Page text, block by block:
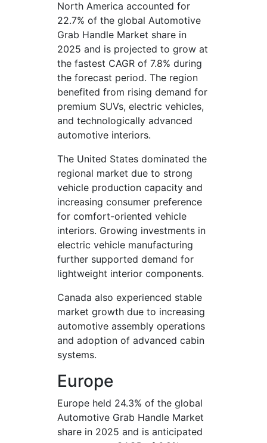
North America accounted for
22.7% of the global Automotive
Grab Handle Market share in
2025 and is projected to grow at
the fastest CAGR of 7.8% during
the forecast period. The region
benefited from rising demand for
premium SUVs, electric vehicles,
and technologically advanced
automotive interiors.
The United States dominated the
regional market due to strong
vehicle production capacity and
increasing consumer preference
for comfort-oriented vehicle
interiors. Growing investments in
electric vehicle manufacturing
further supported demand for
lightweight interior components.
Canada also experienced stable
market growth due to increasing
automotive assembly operations
and adoption of advanced cabin
systems.
Europe
Europe held 24.3% of the global
Automotive Grab Handle Market
share in 2025 and is anticipated